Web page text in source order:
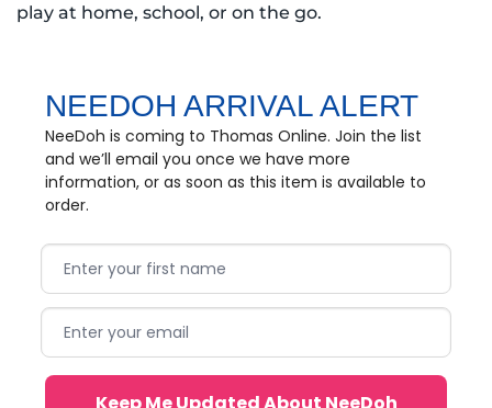
play at home, school, or on the go.
NEEDOH ARRIVAL ALERT
NeeDoh is coming to Thomas Online. Join the list
and we’ll email you once we have more
information, or as soon as this item is available to
order.